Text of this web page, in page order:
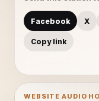
Facebook X
Copy link
WEBSITE AUDIO